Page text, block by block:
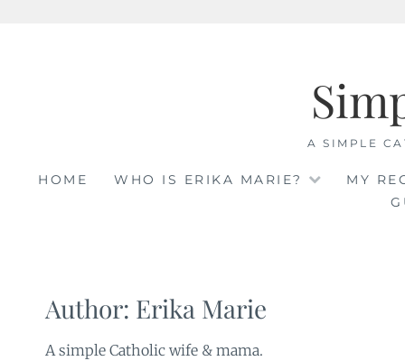
A SIMPLE
HOME WHO IS ERIKA MARIE?
MY
Author: Erika Marie
A simple Catholic wife & mama.